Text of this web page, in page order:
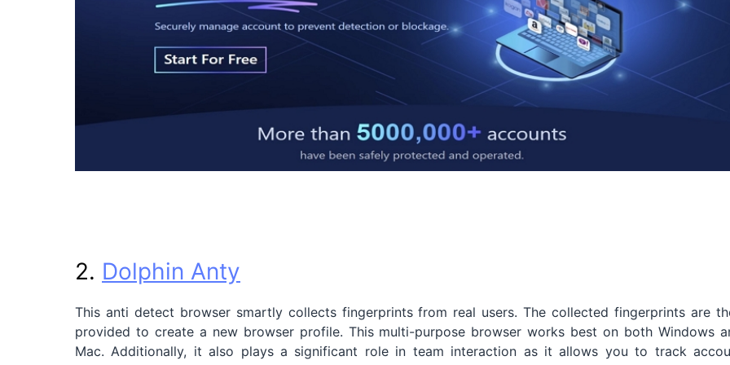
2. Dolphin Anty
This anti detect browser smartly collects fingerprints from real users. The collected fingerprints are
provided to create a new browser profile. This multi-purpose browser works best on both Windows
Mac. Additionally, it also plays a significant role in team interaction as it allows you to track